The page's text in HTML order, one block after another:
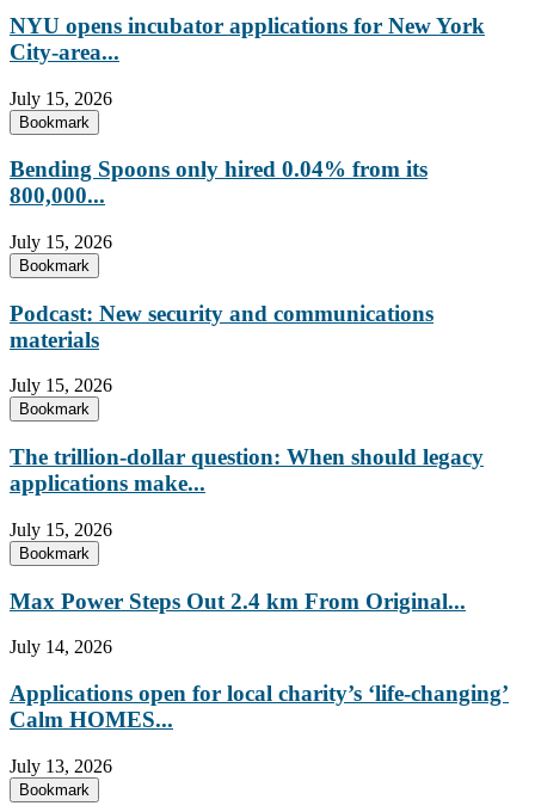
NYU opens incubator applications for New York
City-area...
July 15, 2026
Bookmark
Bending Spoons only hired 0.04% from its
800,000...
July 15, 2026
Bookmark
Podcast: New security and communications
materials
July 15, 2026
Bookmark
The trillion-dollar question: When should legacy
applications make...
July 15, 2026
Bookmark
Max Power Steps Out 2.4 km From Original...
July 14, 2026
Applications open for local charity’s ‘life-changing’
Calm HOMES...
July 13, 2026
Bookmark